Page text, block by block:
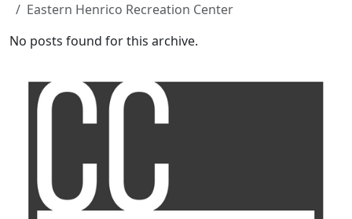
Eastern Henrico Recreation Center
No posts found for this archive.